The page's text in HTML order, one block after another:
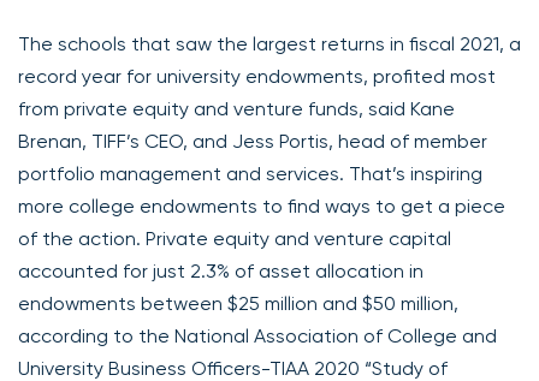
The schools that saw the largest returns in fiscal 2021, a
record year for university endowments, profited most
from private equity and venture funds, said Kane
Brenan, TIFF’s CEO, and Jess Portis, head of member
portfolio management and services. That’s inspiring
more college endowments to find ways to get a piece
of the action. Private equity and venture capital
accounted for just 2.3% of asset allocation in
endowments between $25 million and $50 million,
according to the National Association of College and
University Business Officers-TIAA 2020 “Study of